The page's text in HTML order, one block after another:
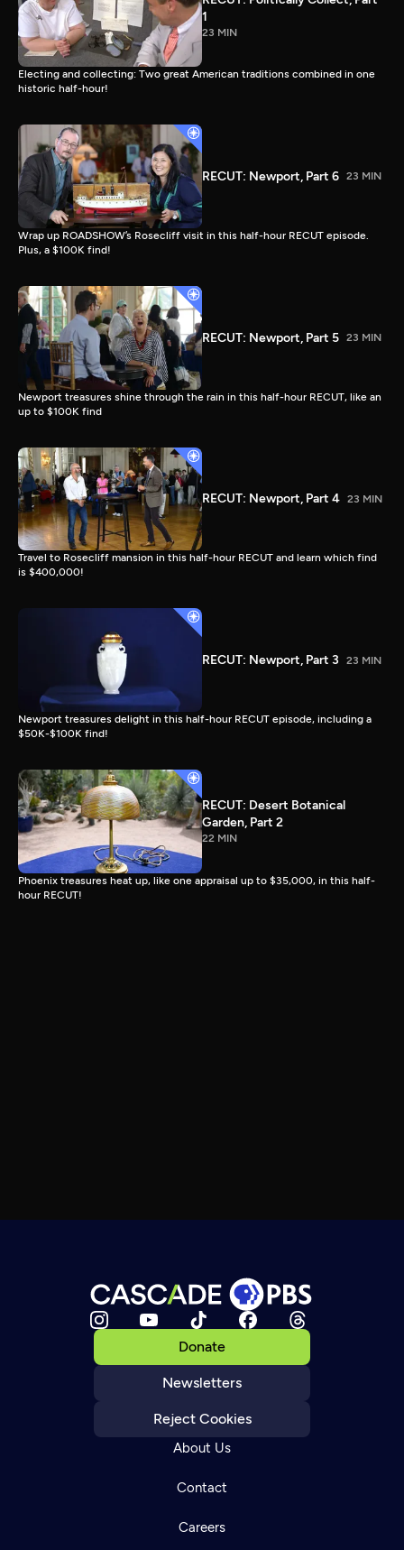
1
23 MIN
Electing and collecting: Two great American traditions combined in one
historic half-hour!
RECUT: Newport, Part 6 23 MIN
Wrap up ROADSHOW’s Rosecliff visit in this half-hour RECUT episode.
Plus, a $100K find!
RECUT: Newport, Part 5 23 MIN
Newport treasures shine through the rain in this half-hour RECUT, like an
up to $100K find
RECUT: Newport, Part 4 23 MIN
Travel to Rosecliff mansion in this half-hour RECUT and learn which find
is $400,000!
RECUT: Newport, Part 3 23 MIN
Newport treasures delight in this half-hour RECUT episode, including a
$50K-$100K find!
RECUT: Desert Botanical
Garden, Part 2
22 MIN
Phoenix treasures heat up, like one appraisal up to $35,000, in this half-
hour RECUT!
Donate
Newsletters
Reject Cookies
About Us
Contact
Careers